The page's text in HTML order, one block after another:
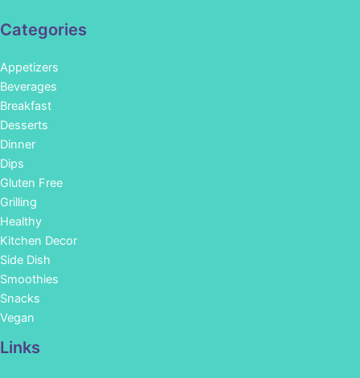
Categories
Appetizers
Beverages
Breakfast
Desserts
Dinner
Dips
Gluten Free
Grilling
Healthy
Kitchen Decor
Side Dish
Smoothies
Snacks
Vegan
Links